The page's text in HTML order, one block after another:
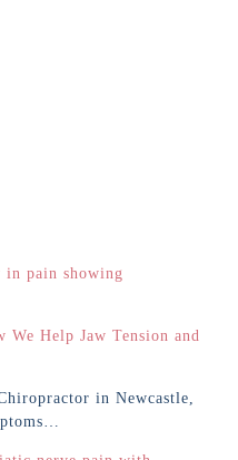
Help Jaw Tension and
in Newcastle,